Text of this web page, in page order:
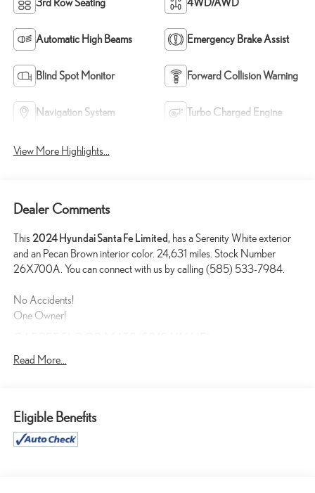
3rd Row Seating 4WD/AWD
Automatic High Beams Emergency Brake Assist
Blind Spot Monitor Forward Collision Warning
Navigation System Turbo Charged Engine
View More Highlights...
Dealer Comments
This 2024 Hyundai Santa Fe Limited, has a Serenity White exterior
and an Pecan Brown interior color. 24,631 miles. Stock Number
26X700A. You can connect with us by calling (585) 533-7984.
No Accidents!
One Owner!
Includes front and rear carpet floor mats.
CONVENIENCE
Read More...
Eligible Benefits